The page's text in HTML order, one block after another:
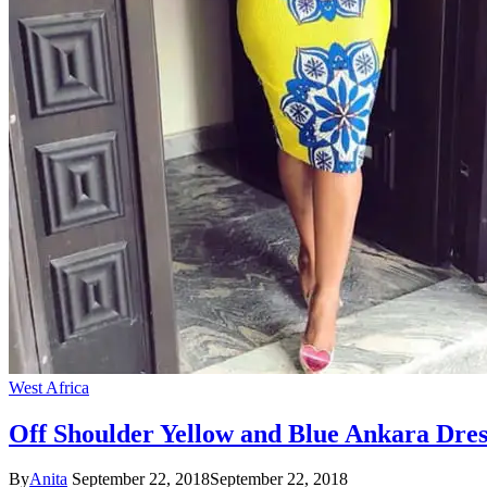
West Africa
Off Shoulder Yellow and Blue Ankara
ByAnita September 22, 2018September 22, 2018